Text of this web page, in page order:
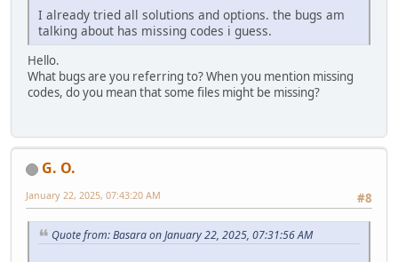
I already tried all solutions and options. the bugs am
talking about has missing codes i guess.
Hello.
What bugs are you referring to? When you mention missing
codes, do you mean that some files might be missing?
G. O.
#8
January 22, 2025, 07:43:20 AM
Quote from: Basara on January 22, 2025, 07:31:56 AM